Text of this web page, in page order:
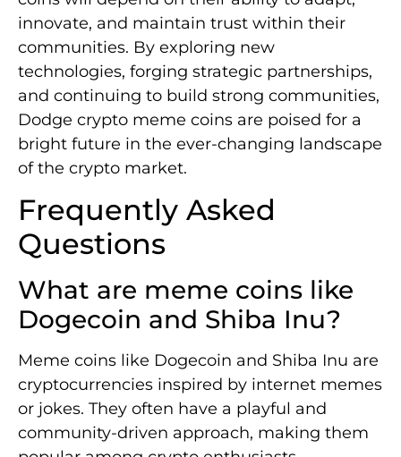
innovate, and maintain trust within their
communities. By exploring new
technologies, forging strategic partnerships,
and continuing to build strong communities,
Dodge crypto meme coins are poised for a
bright future in the ever-changing landscape
of the crypto market.
Frequently Asked
Questions
What are meme coins like
Dogecoin and Shiba Inu?
Meme coins like Dogecoin and Shiba Inu are
cryptocurrencies inspired by internet memes
or jokes. They often have a playful and
community-driven approach, making them